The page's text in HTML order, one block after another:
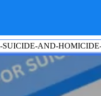
AND-